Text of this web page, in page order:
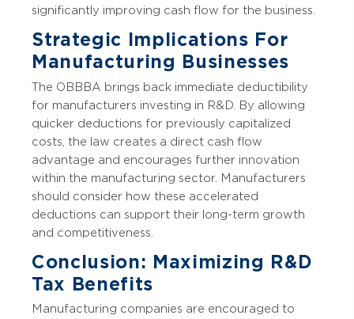
significantly improving cash flow for the business.
Strategic Implications For
Manufacturing Businesses
The OBBBA brings back immediate deductibility
for manufacturers investing in R&D. By allowing
quicker deductions for previously capitalized
costs, the law creates a direct cash flow
advantage and encourages further innovation
within the manufacturing sector. Manufacturers
should consider how these accelerated
deductions can support their long-term growth
and competitiveness.
Conclusion: Maximizing R&D
Tax Benefits
Manufacturing companies are encouraged to